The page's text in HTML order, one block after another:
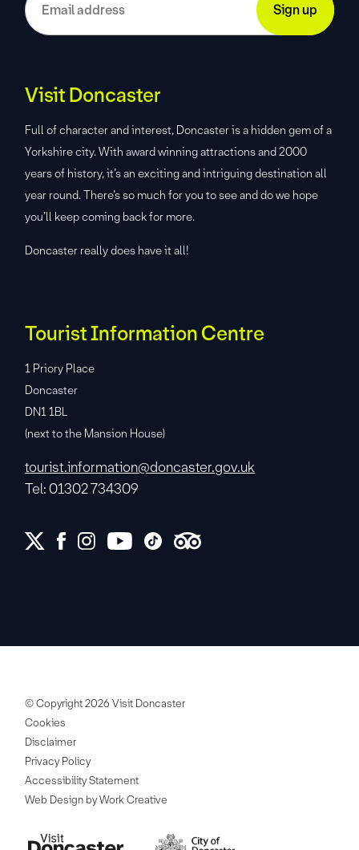
Visit Doncaster
Full of character and interest, Doncaster is a hidden gem of a
Yorkshire city. With award winning attractions and 2000
years of history, it’s an exciting and intriguing destination all
year round. There’s so much for you to see and do we hope
you’ll keep coming back for more.
Doncaster really does have it all!
Tourist Information Centre
1 Priory Place
Doncaster
DN1 1BL
(next to the Mansion House)
tourist.information@doncaster.gov.uk
Tel: 01302 734309
© Copyright 2026 Visit Doncaster
Cookies
Disclaimer
Privacy Policy
Accessibility Statement
Web Design by Work Creative